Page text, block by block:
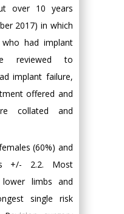
over 10 years
2017) in which
had implant
reviewed to
implant failure,
offered and
collated and
(60%) and
+/- 2.2. Most
limbs and
single risk